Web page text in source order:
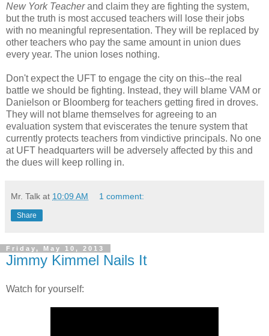
New York Teacherand claim they are fighting the system,
but the truth is most accused teachers will lose their jobs
with no meaningful representation. They will be replaced by
other teachers who pay the same amount in union dues
every year. The union loses nothing.
Don't expect the UFT to engage the city on this--the real
battle we should be fighting. Instead, they will blame VAM or
Danielson or Bloomberg for teachers getting fired in droves.
They will not blame themselves for agreeing to an
evaluation system that eviscerates the tenure system that
currently protects teachers from vindictive principals. No one
at UFT headquarters will be adversely affected by this and
the dues will keep rolling in.
Mr. Talk at 10:09 AM 1 comment:
Share
Friday, May 10, 2013
Jimmy Kimmel Nails It
Watch for yourself: